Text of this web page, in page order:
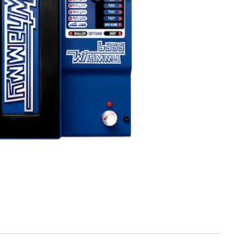
Masuk
Lupa Password Anda?